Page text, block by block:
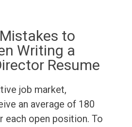
to
Writing a
Resume
job market,
an average of 180
each open position. To